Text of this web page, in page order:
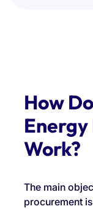
How
Work?
The main
procurement